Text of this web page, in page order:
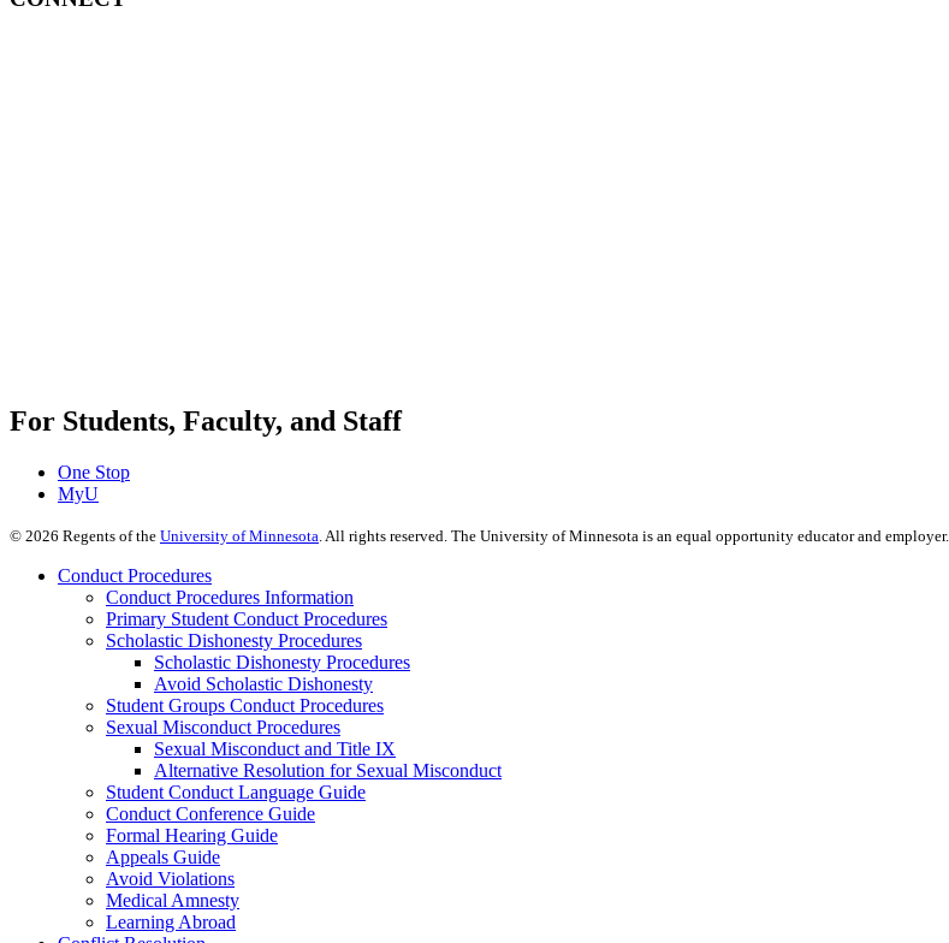
For Students, Faculty, and Staff
One Stop
MyU
© 2026 Regents of the University of Minnesota . All rights reserved. The University of Minnesota is an equal opportunity educator and employer.
Conduct Procedures
Conduct Procedures Information
Primary Student Conduct Procedures
Scholastic Dishonesty Procedures
Scholastic Dishonesty Procedures
Avoid Scholastic Dishonesty
Student Groups Conduct Procedures
Sexual Misconduct Procedures
Sexual Misconduct and Title IX
Alternative Resolution for Sexual Misconduct
Student Conduct Language Guide
Conduct Conference Guide
Formal Hearing Guide
Appeals Guide
Avoid Violations
Medical Amnesty
Learning Abroad